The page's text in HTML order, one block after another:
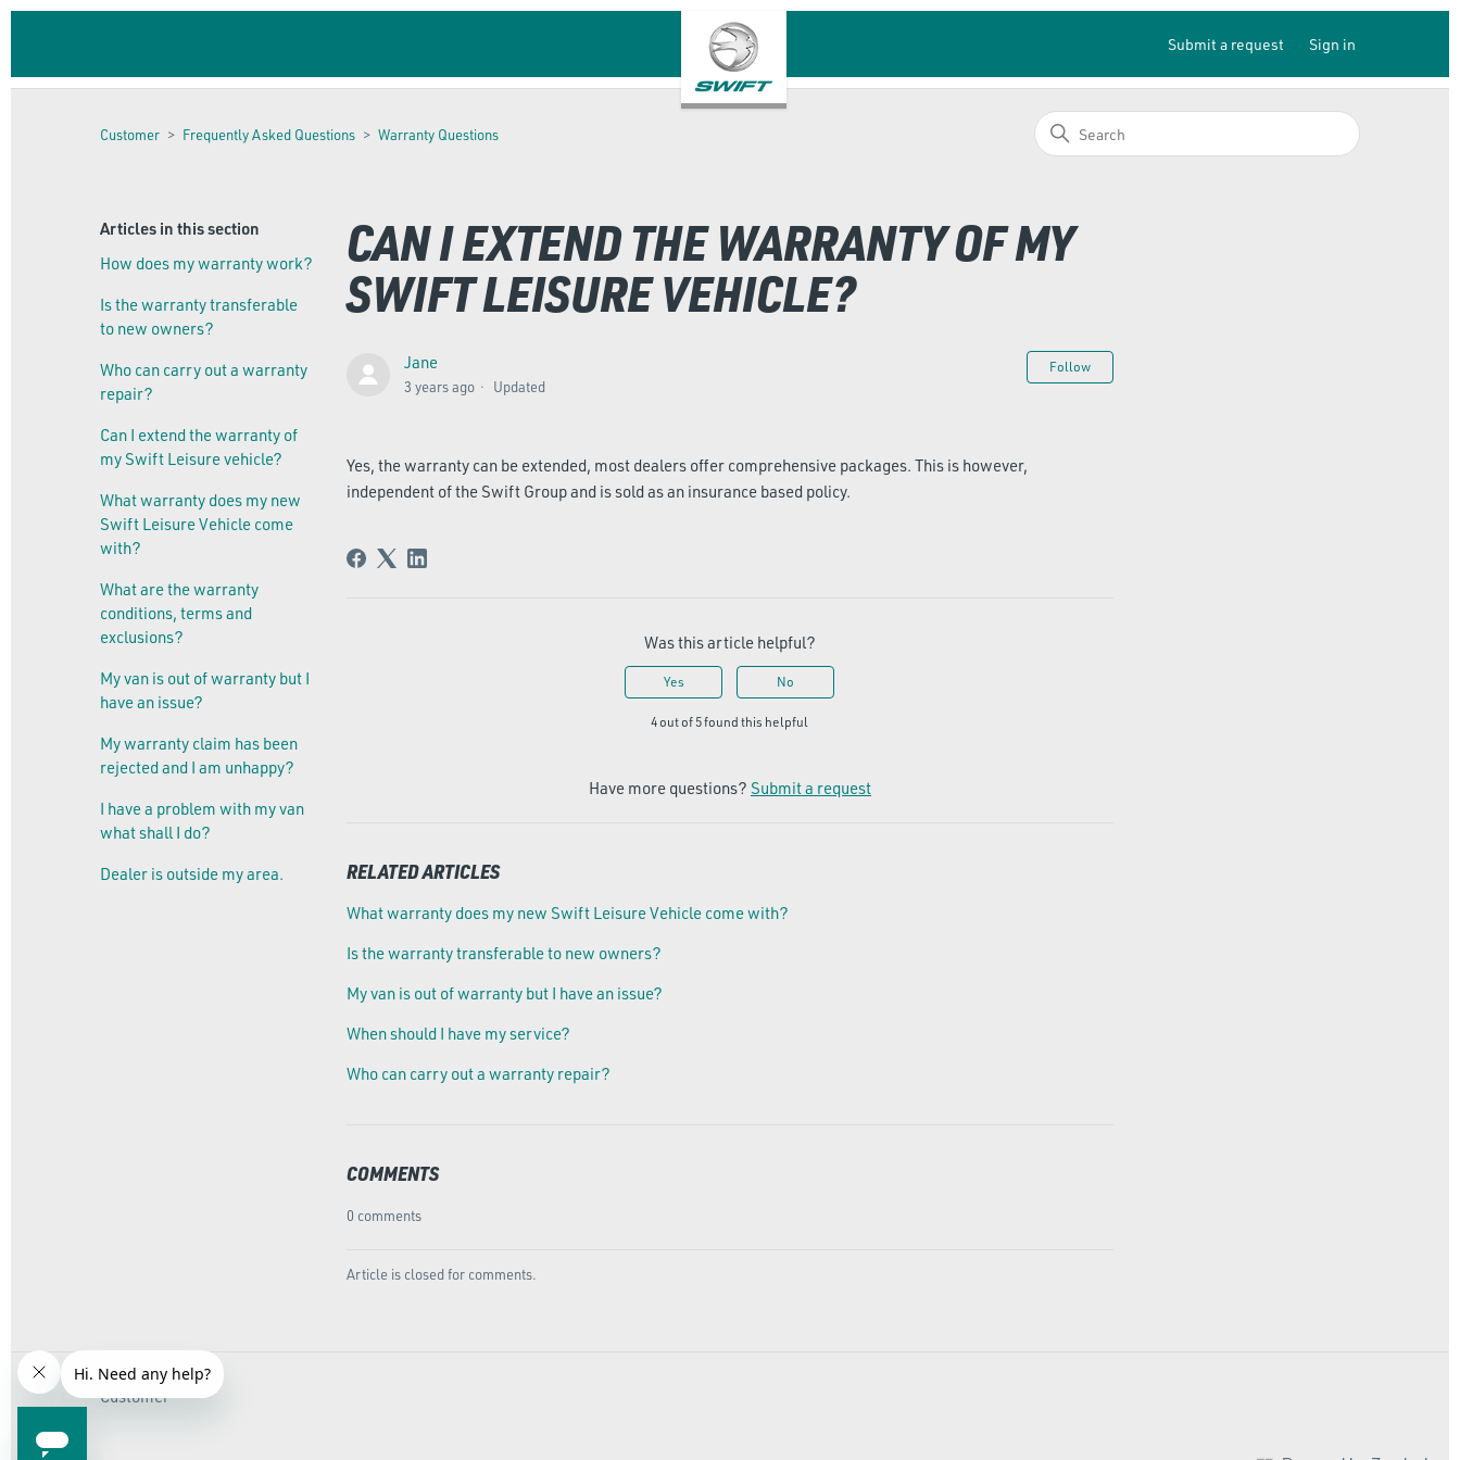
Submit a request Sign in
Customer Frequently Asked Questions Warranty Questions
Articles in this section
How does my warranty work?
Is the warranty transferable
to new owners?
Who can carry out a warranty
repair?
Can I extend the warranty of
my Swift Leisure vehicle?
What warranty does my new
Swift Leisure Vehicle come
with?
What are the warranty
conditions, terms and
exclusions?
My van is out of warranty but I
have an issue?
My warranty claim has been
rejected and I am unhappy?
I have a problem with my van
what shall I do?
Dealer is outside my area.
CAN I EXTEND THE WARRANTY OF MY
SWIFT LEISURE VEHICLE?
Jane
3 years ago Updated
Follow
Yes, the warranty can be extended, most dealers offer comprehensive packages. This is however,
independent of the Swift Group and is sold as an insurance based policy.
Was this article helpful?
Yes No
4 out of 5 found this helpful
Have more questions? Submit a request
RELATED ARTICLES
What warranty does my new Swift Leisure Vehicle come with?
Is the warranty transferable to new owners?
My van is out of warranty but I have an issue?
When should I have my service?
Who can carry out a warranty repair?
COMMENTS
0 comments
Article is closed for comments.
Customer